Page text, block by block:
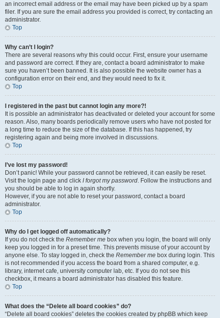
an incorrect email address or the email may have been picked up by a spam
filer. If you are sure the email address you provided is correct, try contacting an
administrator.
Top
Why can’t I login?
There are several reasons why this could occur. First, ensure your username
and password are correct. If they are, contact a board administrator to make
sure you haven’t been banned. It is also possible the website owner has a
configuration error on their end, and they would need to fix it.
Top
I registered in the past but cannot login any more?!
It is possible an administrator has deactivated or deleted your account for some
reason. Also, many boards periodically remove users who have not posted for
a long time to reduce the size of the database. If this has happened, try
registering again and being more involved in discussions.
Top
I’ve lost my password!
Don’t panic! While your password cannot be retrieved, it can easily be reset.
Visit the login page and click I forgot my password. Follow the instructions and
you should be able to log in again shortly.
However, if you are not able to reset your password, contact a board
administrator.
Top
Why do I get logged off automatically?
If you do not check the Remember me box when you login, the board will only
keep you logged in for a preset time. This prevents misuse of your account by
anyone else. To stay logged in, check the Remember me box during login. This
is not recommended if you access the board from a shared computer, e.g.
library, internet cafe, university computer lab, etc. If you do not see this
checkbox, it means a board administrator has disabled this feature.
Top
What does the “Delete all board cookies” do?
“Delete all board cookies” deletes the cookies created by phpBB which keep